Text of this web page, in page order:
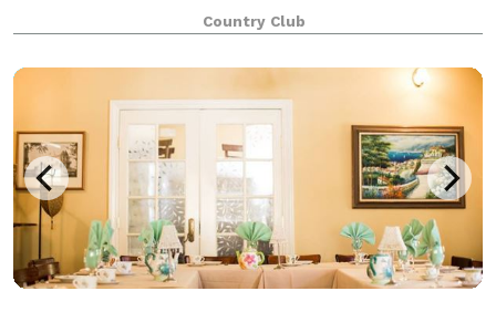
business meeting, or golf tournament, we are ready
to accommodate your needs and exceed you
Country Club